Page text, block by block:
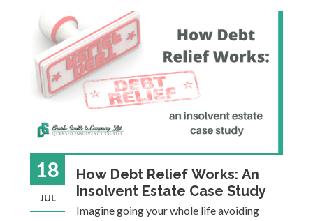
crucial player is the Office of the
Superintendent of Bankruptcy (OSB),
which is
18
JUL
How Debt Relief Works: An
Insolvent Estate Case Study
Imagine going your whole life avoiding